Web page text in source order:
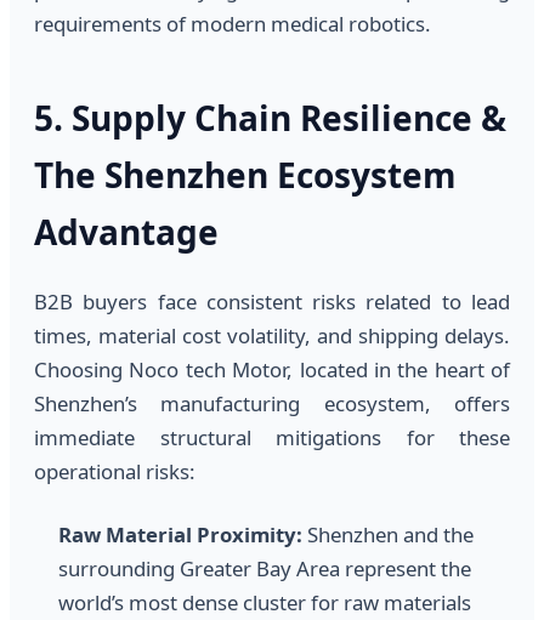
requirements of modern medical robotics.
5. Supply Chain Resilience &
The Shenzhen Ecosystem
Advantage
B2B buyers face consistent risks related to lead
times, material cost volatility, and shipping delays.
Choosing Noco tech Motor, located in the heart of
Shenzhen’s manufacturing ecosystem, offers
immediate structural mitigations for these
operational risks:
Raw Material Proximity: Shenzhen and the
surrounding Greater Bay Area represent the
world’s most dense cluster for raw materials